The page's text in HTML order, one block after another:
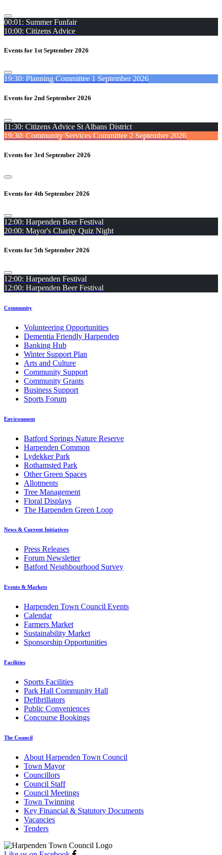
00:01: Summer Funfair
10:00: Citizens Advice
Events for 1st September 2026
19:30: Planning Committee 1 September 2026
Events for 2nd September 2026
11:30: Citizens Advice St Albans District
19:30: Community Services Committee 2 September 2026
Events for 3rd September 2026
Events for 4th September 2026
12:00: Harpenden Beer Festival
20:00: Mayor's Charity Quiz Night
Events for 5th September 2026
12:00: Harpenden Festival
12:00: Harpenden Beer Festival
Community
Volunteering Opportunities
Dementia Friendly Harpenden
Banking Hub
Winter Support Plan
Arts and Culture
Community Support
Community Grants
Business Support
Sports Forum
Environment
Batford Springs Nature Reserve
Harpenden Common
Lydekker Park
Rothamsted Park
Other Green Spaces
Allotments
Tree Management
Floral Displays
The Harpenden Green Loop
News & Current Initiatives
Press Releases
Forum Newsletter
Batford Neighbourhood Survey
Events & Markets
Harpenden Town Council Events
Calendar
Farmers Market
Sustainability Market
Sponsorship Opportunities
Facilities
Sports Facilities
Park Hall Community Hall
Defibrillators
Public Conveniences
Concourse Bookings
The Council
About Harpenden Town Council
Town Mayor
Councillors
Council Staff
Council Meetings
Town Twinning
Key Financial & Statutory Documents
Vacancies
Tenders